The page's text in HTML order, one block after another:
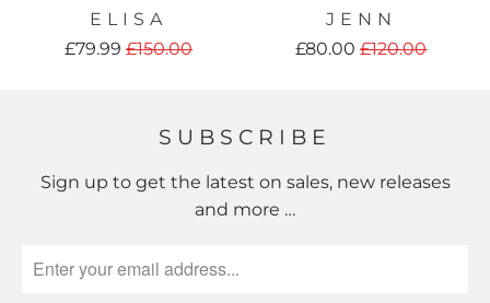
ELISA
£79.99£150.00
JENN
£80.00£120.00
SUBSCRIBE
Sign up to get the latest on sales, new releases
and more …